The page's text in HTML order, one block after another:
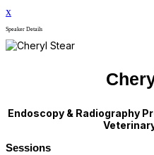
x
Speaker Details
Endoscopy & Radiography
Sessions